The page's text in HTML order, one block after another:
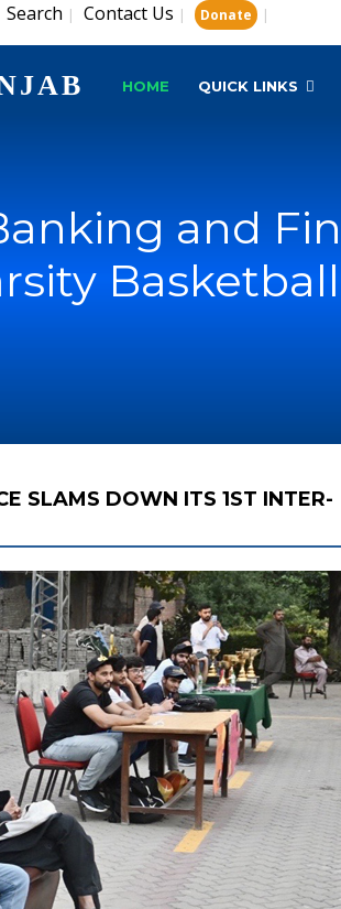
Search | Contact Us | Donate |
HOME QUICK LINKS
and
SLAMS DOWN ITS 1ST INTER-